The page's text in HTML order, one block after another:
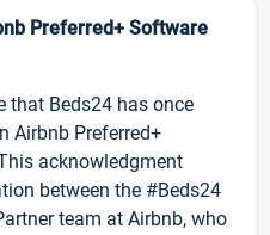
Preferred+ Software
that Beds24 has once
Airbnb Preferred+
acknowledgment
between the #Beds24
team at Airbnb, who